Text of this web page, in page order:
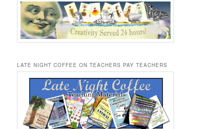
LATE NIGHT COFFEE ON TEACHERS PAY TEACHERS